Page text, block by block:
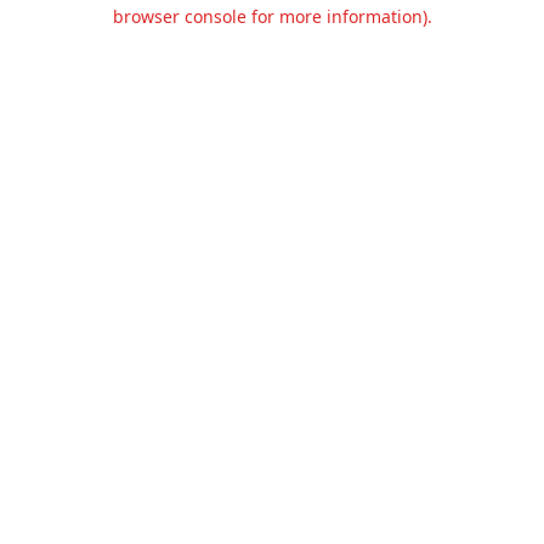
browser console for more information).